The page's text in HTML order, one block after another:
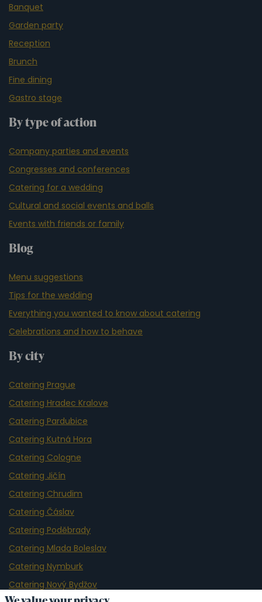
Banquet
Garden party
Reception
Brunch
Fine dining
Gastro stage
By type of action
Company parties and events
Congresses and conferences
Catering for a wedding
Cultural and social events and balls
Events with friends or family
Blog
Menu suggestions
Tips for the wedding
Everything you wanted to know about catering
Celebrations and how to behave
By city
Catering Prague
Catering Hradec Kralove
Catering Pardubice
Catering Kutná Hora
Catering Cologne
Catering Jičín
Catering Chrudim
Catering Čáslav
Catering Poděbrady
Catering Mlada Boleslav
Catering Nymburk
Catering Nový Bydžov